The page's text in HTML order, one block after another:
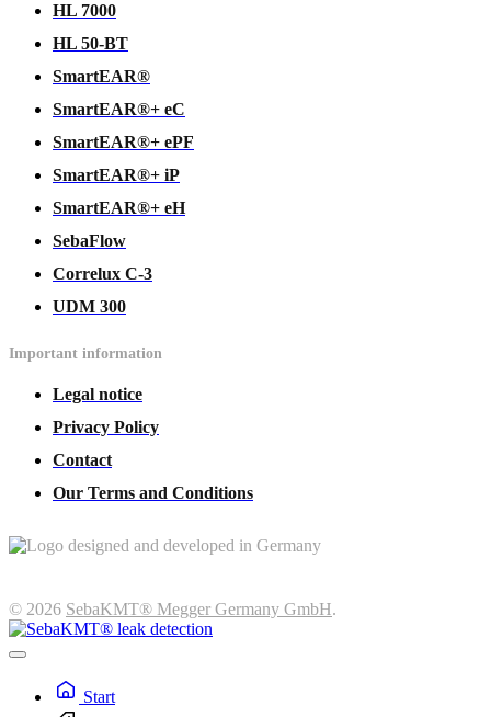
HL 7000
HL 50-BT
SmartEAR®
SmartEAR®+ eC
SmartEAR®+ ePF
SmartEAR®+ iP
SmartEAR®+ eH
SebaFlow
Correlux C-3
UDM 300
Important information
Legal notice
Privacy Policy
Contact
Our Terms and Conditions
© 2026 SebaKMT® Megger Germany GmbH.
Start